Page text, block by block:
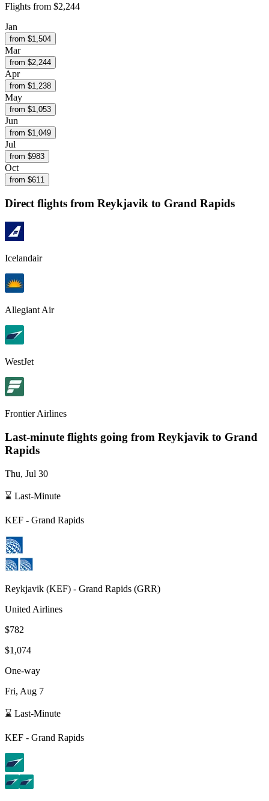
Flights from $2,244
Jan
from $1,504
Mar
from $2,244
Apr
from $1,238
May
from $1,053
Jun
from $1,049
Jul
from $983
Oct
from $611
Direct flights from Reykjavik to Grand Rapids
Icelandair
Allegiant Air
WestJet
Frontier Airlines
Last-minute flights going from Reykjavik to Grand
Rapids
Thu, Jul 30
⌛ Last-Minute
KEF - Grand Rapids
Reykjavik (KEF) - Grand Rapids (GRR)
United Airlines
$782
$1,074
One-way
Fri, Aug 7
⌛ Last-Minute
KEF - Grand Rapids